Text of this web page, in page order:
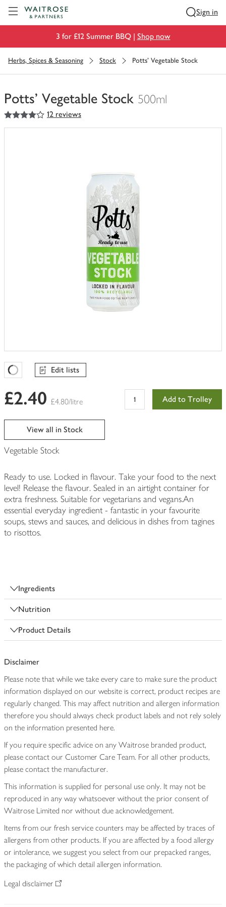
Sign in
3 for £12 Summer BBQ | Shop now
Herbs, Spices & Seasoning Stock Potts' Vegetable Stock
Potts' Vegetable Stock 500ml
You
have
4out of 5 stars 12 reviews
Favourites Loading
Edit lists
£2.40 £4.80/litre Add to Trolley
View all in Stock
Vegetable Stock
Ready to use. Locked in flavour. Take your food to the next
level! Release the flavour. Sealed in an airtight container for
extra freshness. Suitable for vegetarians and vegans.An
essential everyday ingredient - fantastic in your favourite
soups, stews and sauces, and delicious in dishes from tagines
to risottos.
Ingredients
Nutrition
Product Details
Disclaimer
Please note that while we take every care to make sure the product
information displayed on our website is correct, product recipes are
regularly changed. This may affect nutrition and allergen information
therefore you should always check product labels and not rely solely
on the information presented here.
If you require specific advice on any Waitrose branded product,
please contact our Customer Care Team. For all other products,
please contact the manufacturer.
This information is supplied for personal use only. It may not be
reproduced in any way whatsoever without the prior consent of
Waitrose Limited nor without due acknowledgement.
Items from our fresh service counters may be affected by traces of
allergens from other products. If you are affected by a food allergy
or intolerance, we suggest you select from our prepacked ranges,
the packaging of which detail allergen information.
Legal disclaimer